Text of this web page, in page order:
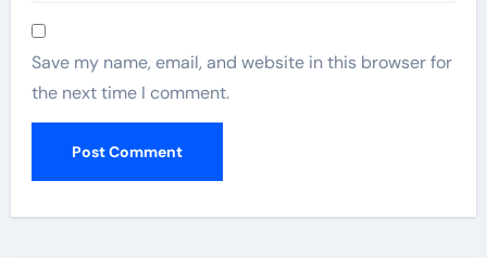
Save my name, email, and website in this browser for
the next time I comment.